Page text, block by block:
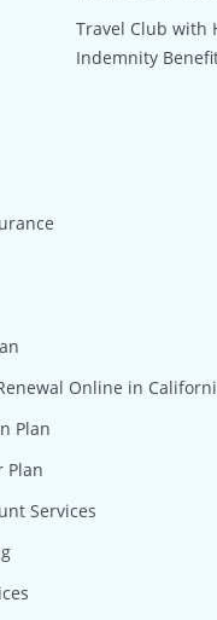
Travel Club with
Indemnity
Online in
Plan
Plan
Services